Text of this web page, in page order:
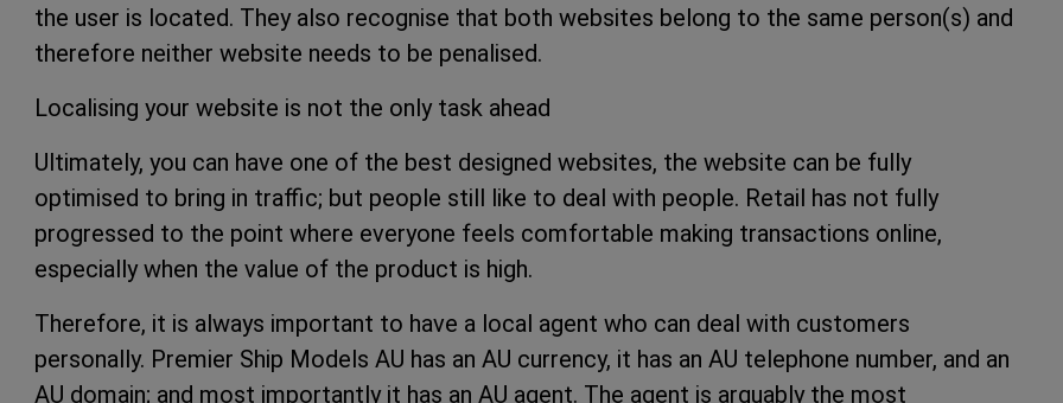
the user is located. They also recognise that both websites belong to the same person(s) and
therefore neither website needs to be penalised.
Localising your website is not the only task ahead
Ultimately, you can have one of the best designed websites, the website can be fully
optimised to bring in traffic; but people still like to deal with people. Retail has not fully
progressed to the point where everyone feels comfortable making transactions online,
especially when the value of the product is high.
Therefore, it is always important to have a local agent who can deal with customers
personally. Premier Ship Models AU has an AU currency, it has an AU telephone number, and an
AU domain; and most importantly it has an AU agent. The agent is arguably the most